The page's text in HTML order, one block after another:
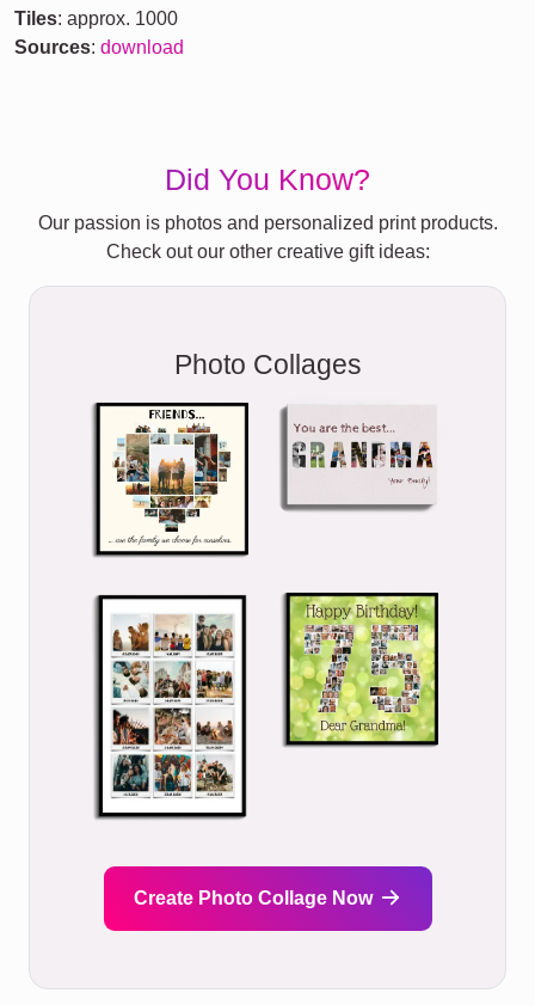
Tiles: approx. 1000
Sources: download
Did You Know?
Our passion is photos and personalized print products.
Check out our other creative gift ideas:
Photo Collages
Create Photo Collage Now